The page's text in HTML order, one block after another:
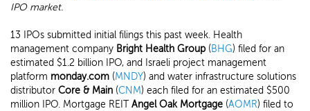
IPO market.
13 IPOs submitted initial filings this past week. Health
management company Bright Health Group (BHG) filed for an
estimated $1.2 billion IPO, and Israeli project management
platform monday.com (MNDY) and water infrastructure solutions
distributor Core & Main (CNM) each filed for an estimated $500
million IPO. Mortgage REITAngel Oak Mortgage (AOMR) filed to